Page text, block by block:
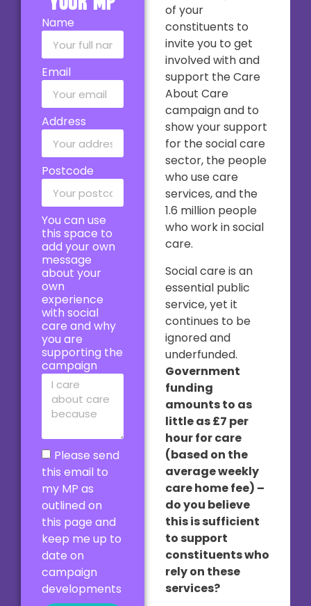
of your
constituents to
invite you to get
involved with and
support the Care
About Care
campaign and to
show your support
for the social care
sector, the people
who use care
services, and the
1.6 million people
who work in social
care.
Social care is an
essential public
service, yet it
continues to be
ignored and
underfunded.
Government
funding
amounts to as
little as £7 per
hour for care
(based on the
average weekly
care home fee) –
do you believe
this is sufficient
to support
constituents who
rely on these
services?
Name
Email
Address
Postcode
You can use
this space to
add your own
message
about your
own
experience
with social
care and why
you are
supporting the
campaign
Please send
this email to
my MP as
outlined on
this page and
keep me up to
date on
campaign
developments